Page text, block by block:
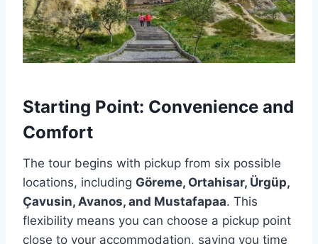
Starting Point: Convenience and
Comfort
The tour begins with pickup from six possible
locations, including Göreme, Ortahisar, Ürgüp,
Çavusin, Avanos, and Mustafapaa. This
flexibility means you can choose a pickup point
close to your accommodation, saving you time